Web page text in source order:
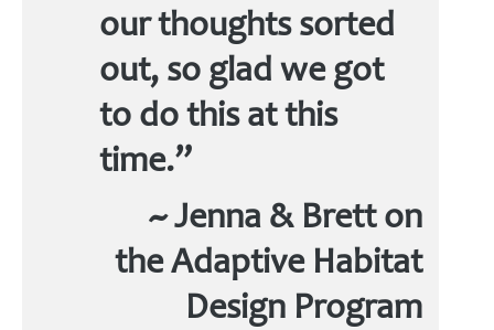
our thoughts sorted
out, so glad we got
to do this at this
time.”
~ Jenna & Brett on
the Adaptive Habitat
Design Program